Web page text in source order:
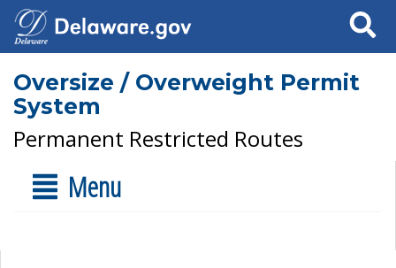
Search
Oversize / Overweight Permit
System
Permanent Restricted Routes
Menu